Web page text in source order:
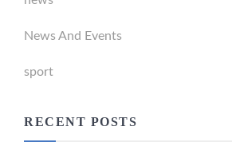
News And Events
sport
RECENT POSTS